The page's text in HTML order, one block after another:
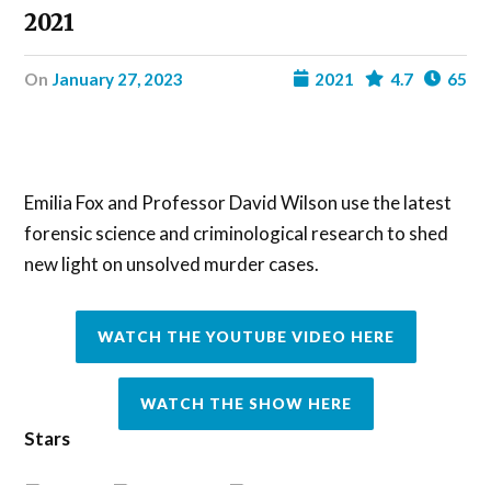
2021
on January 27, 2023 65
4.7
2021
Emilia Fox and Professor David Wilson use the latest
forensic science and criminological research to shed
new light on unsolved murder cases.
WATCH THE YOUTUBE VIDEO HERE
WATCH THE SHOW HERE
Stars